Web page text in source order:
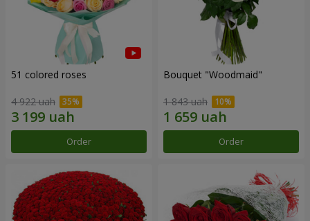
51 colored roses
4 922 uah
Order
Bouquet "Woodmaid"
1 843 uah
Order